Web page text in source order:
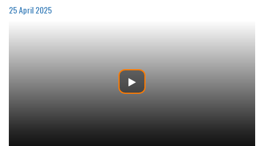
25 April 2025